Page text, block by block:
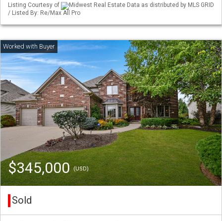
Listing Courtesy of
Midwest Real Estate Data as distributed by MLS GRID
/ Listed By: Re/Max All Pro
$345,000(USD)
Sold